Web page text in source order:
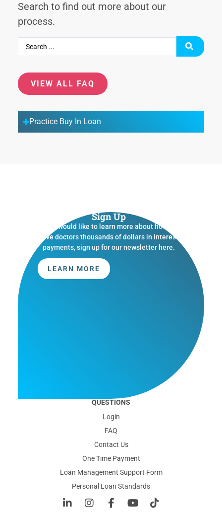
Search to find out more about our
process.
VIEW ALL FAQ
Practice Buy In Loan
Sign Up
If you would like to learn more about how we
save doctors thousands of dollars in interest
payments, sign up for our newsletter here.
LEARN MORE
QUESTIONS
Login
FAQ
Contact Us
One Time Payment
Loan Management Support Form
Personal Loan Standards